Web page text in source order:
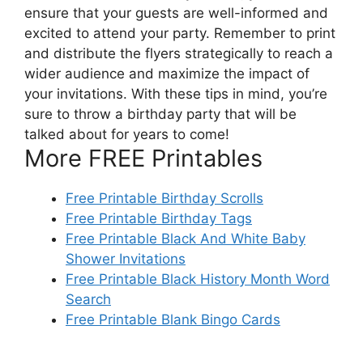
ensure that your guests are well-informed and
excited to attend your party. Remember to print
and distribute the flyers strategically to reach a
wider audience and maximize the impact of
your invitations. With these tips in mind, you’re
sure to throw a birthday party that will be
talked about for years to come!
More FREE Printables
Free Printable Birthday Scrolls
Free Printable Birthday Tags
Free Printable Black And White Baby
Shower Invitations
Free Printable Black History Month Word
Search
Free Printable Blank Bingo Cards